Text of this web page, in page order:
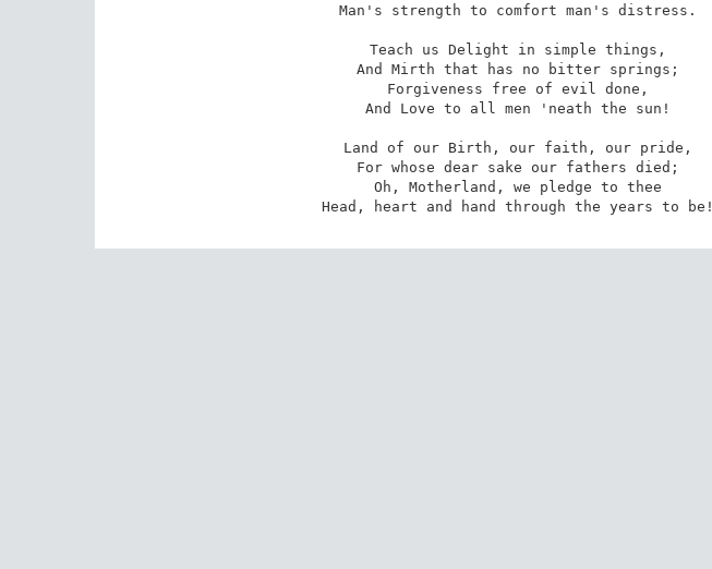
Man's strength to comfort man's distress.
Teach us Delight in simple things,
And Mirth that has no bitter springs;
Forgiveness free of evil done,
And Love to all men 'neath the sun!
Land of our Birth, our faith, our pride,
For whose dear sake our fathers died;
Oh, Motherland, we pledge to thee
Head, heart and hand through the years to be!